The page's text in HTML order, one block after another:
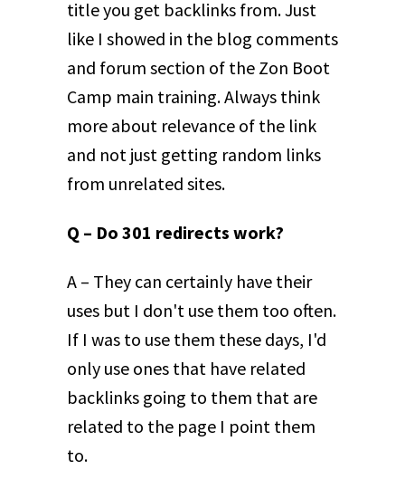
title you get backlinks from. Just
like I showed in the blog comments
and forum section of the Zon Boot
Camp main training. Always think
more about relevance of the link
and not just getting random links
from unrelated sites.
Q – Do 301 redirects work?
A – They can certainly have their
uses but I don't use them too often.
If I was to use them these days, I'd
only use ones that have related
backlinks going to them that are
related to the page I point them
to.